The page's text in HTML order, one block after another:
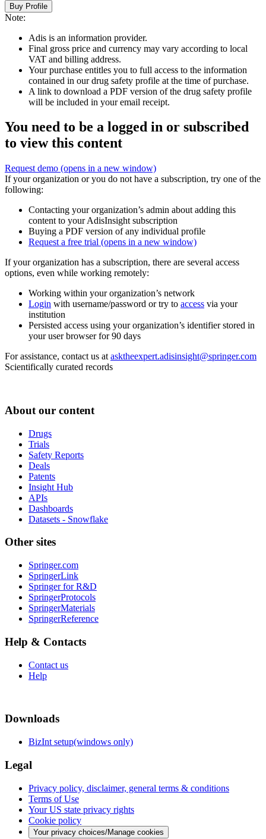
Buy Profile
Note:
Adis is an information provider.
Final gross price and currency may vary according to local
VAT and billing address.
Your purchase entitles you to full access to the information
contained in our drug safety profile at the time of purchase.
A link to download a PDF version of the drug safety profile
will be included in your email receipt.
You need to be a logged in or subscribed
to view this content
Request demo (opens in a new window)
If your organization or you do not have a subscription, try one of the
following:
Contacting your organization’s admin about adding this
content to your AdisInsight subscription
Buying a PDF version of any individual profile
Request a free trial (opens in a new window)
If your organization has a subscription, there are several access
options, even while working remotely:
Working within your organization’s network
Login with username/password or try to access via your
institution
Persisted access using your organization’s identifier stored in
your user browser for 90 days
For assistance, contact us at asktheexpert.adisinsight@springer.com
Scientifically curated records
About our content
Drugs
Trials
Safety Reports
Deals
Patents
Insight Hub
APIs
Dashboards
Datasets - Snowflake
Other sites
Springer.com
SpringerLink
Springer for R&D
SpringerProtocols
SpringerMaterials
SpringerReference
Help & Contacts
Contact us
Help
Downloads
BizInt setup(windows only)
Legal
Privacy policy, disclaimer, general terms & conditions
Terms of Use
Your US state privacy rights
Cookie policy
Your privacy choices/Manage cookies